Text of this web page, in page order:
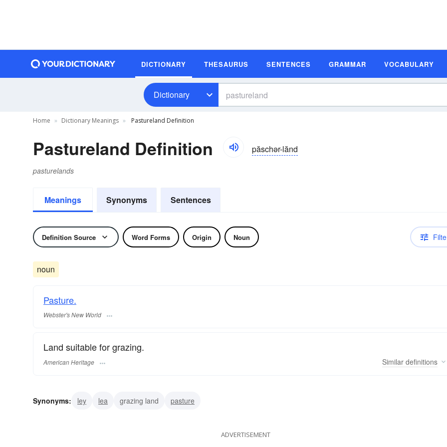
DICTIONARY THESAURUS SENTENCES GRAMMAR VOCABULARY
Dictionary
Home Dictionary Meanings Pastureland Definition
Pastureland Definition păschər-lănd
pasturelands
Meanings Synonyms Sentences
Definition Source Word Forms Origin Noun
noun
Pasture.
Webster's New World
Land suitable for grazing.
American Heritage Similar definitions
Synonyms: ley lea grazing land pasture
ADVERTISEMENT